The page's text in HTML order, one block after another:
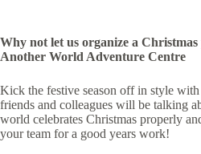
Why not let us organize a
Another World Adventure Centre
Kick the festive season off in style
friends and colleagues will be talking
world celebrates Christmas properly
your team for a good years work!